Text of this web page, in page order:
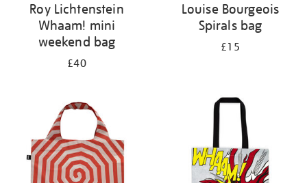
Roy Lichtenstein
Whaam! mini
weekend bag
£40
Louise Bourgeois
Spirals bag
£15